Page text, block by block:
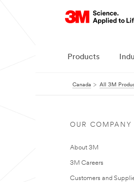
Products
Canada All 3M
OUR COMPANY
About 3M
3M Careers
Customers and